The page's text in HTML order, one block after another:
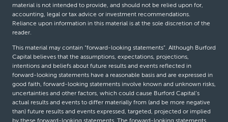
material is not intended to provide, and should not be relied upon for,
accounting, legal or tax advice or investment recommendations.
Reliance upon information in this material is at the sole discretion of the
reader.
This material may contain “forward-looking statements”. Although Burford
Capital believes that the assumptions, expectations, projections,
intentions and beliefs about future results and events reflected in
forward-looking statements have a reasonable basis and are expressed in
good faith, forward-looking statements involve known and unknown risks,
uncertainties and other factors, which could cause Burford Capital’s
actual results and events to differ materially from (and be more negative
than) future results and events expressed, targeted, projected or implied
by these forward-looking statements. The forward-looking statements